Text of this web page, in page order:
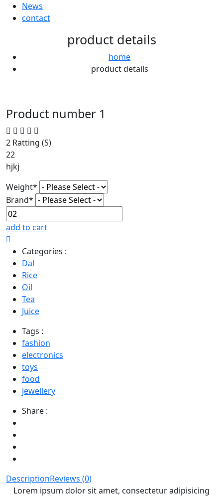
News
contact
product details
home
product details
Product number 1
2 Ratting (S)
22
hjkj
Weight*
Brand*
add to cart
Categories :
Dal
Rice
Oil
Tea
Juice
Tags :
fashion
electronics
toys
food
jewellery
Share :
DescriptionReviews (0)
Lorem ipsum dolor sit amet, consectetur adipisicing